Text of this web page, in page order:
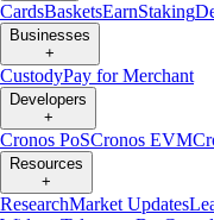
CardsBasketsEarnStaking
Businesses
+
CustodyPay for Merchant
Developers
+
Cronos PoSCronos EVM
Resources
+
ResearchMarket Updates